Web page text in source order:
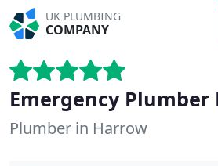
UK PLUMBING
COMPANY
Emergency Plumber
Plumber in Harrow